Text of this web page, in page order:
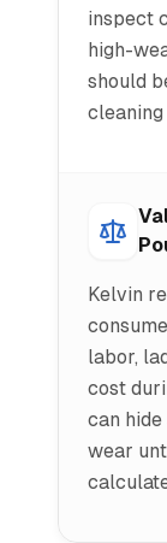
inspect
high-
should
Kelvin
labor,
cost
can
wear